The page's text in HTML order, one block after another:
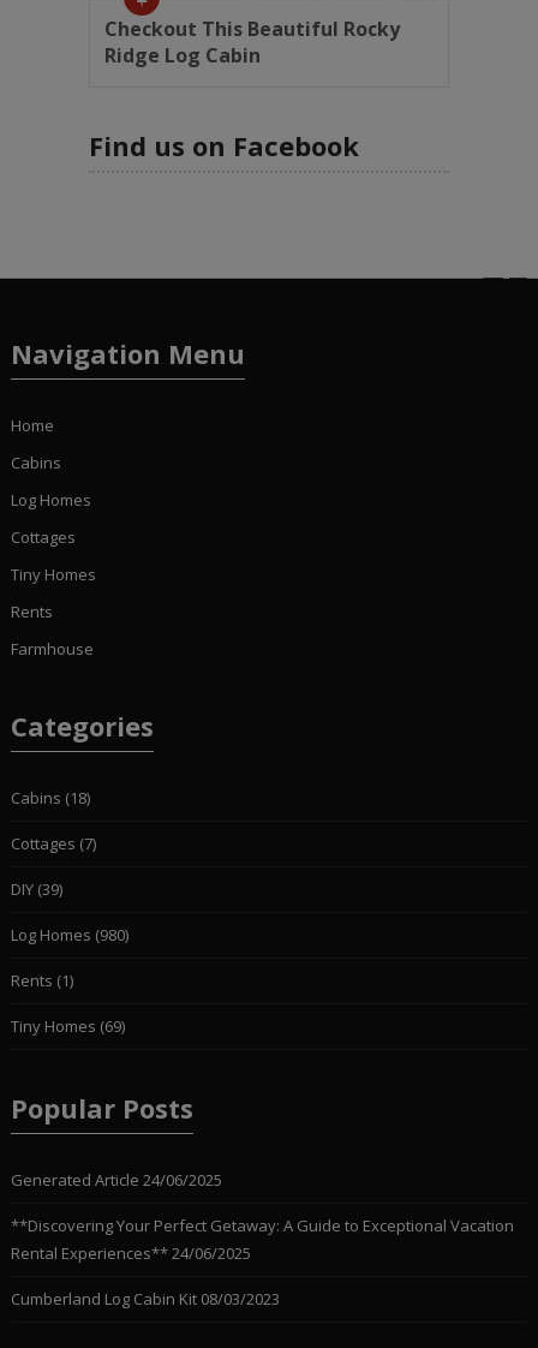
Checkout This Beautiful Rocky
Ridge Log Cabin
Find us on Facebook
Navigation Menu
Home
Cabins
Log Homes
Cottages
Tiny Homes
Rents
Farmhouse
Categories
Cabins (18)
Cottages (7)
DIY(39)
Log Homes (980)
Rents (1)
Tiny Homes (69)
Popular Posts
Generated Article 24/06/2025
**Discovering Your Perfect Getaway: A Guide to Exceptional Vacation
Rental Experiences**24/06/2025
Cumberland Log Cabin Kit 08/03/2023